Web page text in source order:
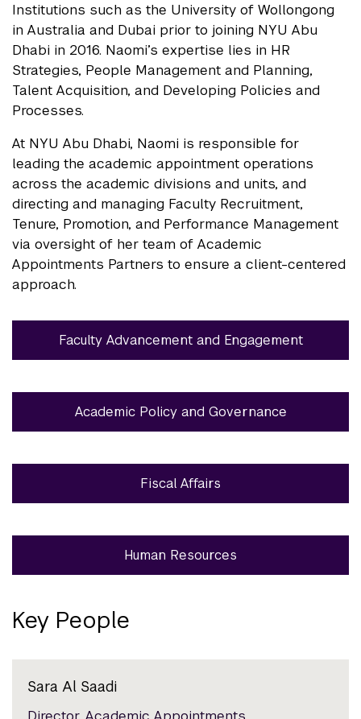
Institutions such as the University of Wollongong
in Australia and Dubai prior to joining NYU Abu
Dhabi in 2016. Naomi’s expertise lies in HR
Strategies, People Management and Planning,
Talent Acquisition, and Developing Policies and
Processes.
At NYU Abu Dhabi, Naomi is responsible for
leading the academic appointment operations
across the academic divisions and units, and
directing and managing Faculty Recruitment,
Tenure, Promotion, and Performance Management
via oversight of her team of Academic
Appointments Partners to ensure a client-centered
approach.
Faculty Advancement and Engagement
Academic Policy and Governance
Fiscal Affairs
Human Resources
Key People
Sara Al Saadi
Director, Academic Appointments